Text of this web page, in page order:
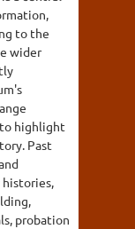
to the
wider
highlight
Past
probation